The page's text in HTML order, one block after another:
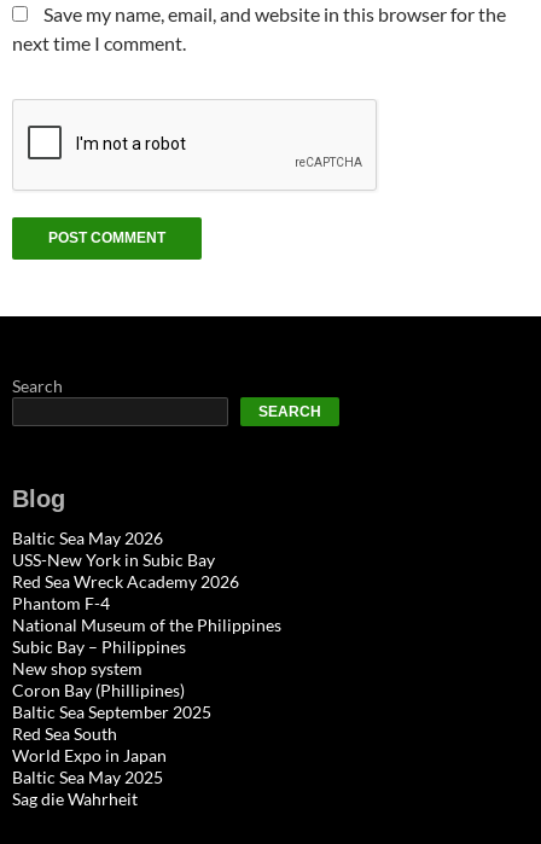
Save my name, email, and website in this browser for the
next time I comment.
Search
SEARCH
Blog
Baltic Sea May 2026
USS-New York in Subic Bay
Red Sea Wreck Academy 2026
Phantom F-4
National Museum of the Philippines
Subic Bay – Philippines
New shop system
Coron Bay (Phillipines)
Baltic Sea September 2025
Red Sea South
World Expo in Japan
Baltic Sea May 2025
Sag die Wahrheit